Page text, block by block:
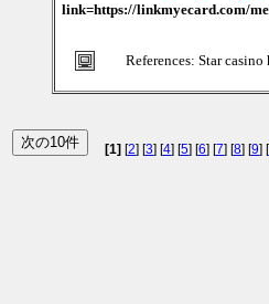
link=https://linkmyecard.com/
References: Star
[1] [2] [3] [4] [5] [6] [7] [8] [9] [